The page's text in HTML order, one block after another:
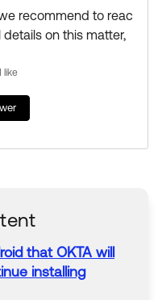
recommend to reac
on this matter,
Community and hav
liking or hitting Select
like
that OKTA will
installing